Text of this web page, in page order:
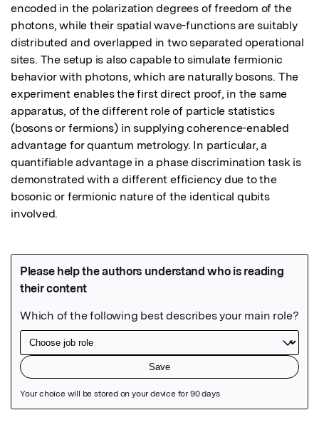
encoded in the polarization degrees of freedom of the
photons, while their spatial wave-functions are suitably
distributed and overlapped in two separated operational
sites. The setup is also capable to simulate fermionic
behavior with photons, which are naturally bosons. The
experiment enables the first direct proof, in the same
apparatus, of the different role of particle statistics
(bosons or fermions) in supplying coherence-enabled
advantage for quantum metrology. In particular, a
quantifiable advantage in a phase discrimination task is
demonstrated with a different efficiency due to the
bosonic or fermionic nature of the identical qubits
involved.